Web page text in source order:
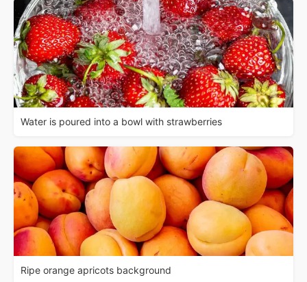
Water is poured into a bowl with strawberries
Ripe orange apricots background